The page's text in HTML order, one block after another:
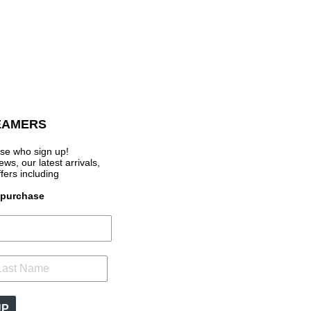
who sign up!
our latest arrivals,
including